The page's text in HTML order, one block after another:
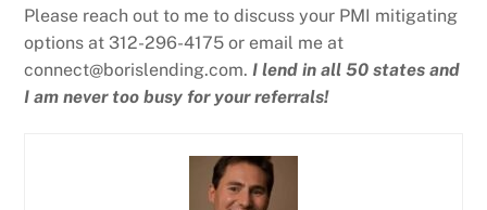
Please reach out to me to discuss your PMI mitigating
options at 312-296-4175 or email me at
connect@borislending.com.I lend in all 50 states and
I am never too busy for your referrals!